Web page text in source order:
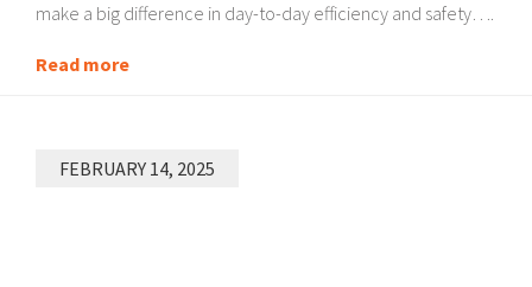
make a big difference in day-to-day efficiency and safety….
Read more
FEBRUARY 14, 2025